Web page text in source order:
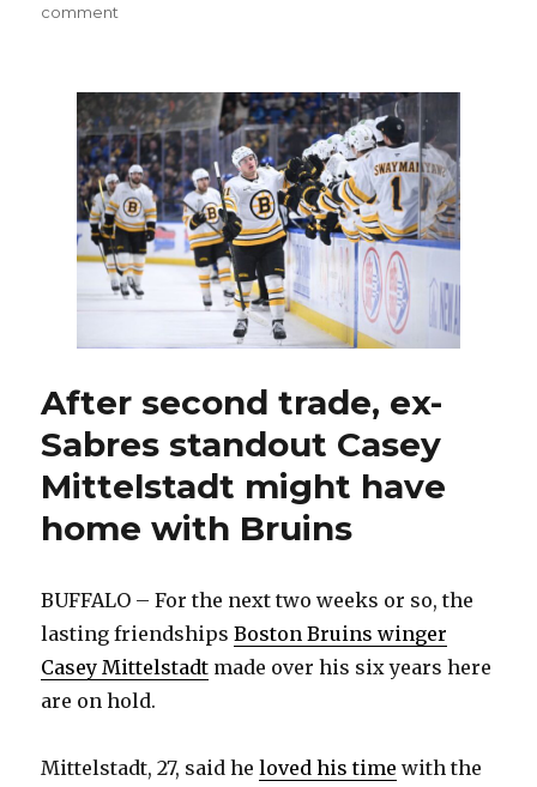
comment
Stanley
can’t
face
Bruins,
Michael
Kesselring
gets
chance
After second trade, ex-
Sabres standout Casey
Mittelstadt might have
home with Bruins
BUFFALO – For the next two weeks or so, the
lasting friendshipsBoston Bruins winger
Casey Mittelstadt made over his six years here
are on hold.
Mittelstadt, 27, said heloved his time with the